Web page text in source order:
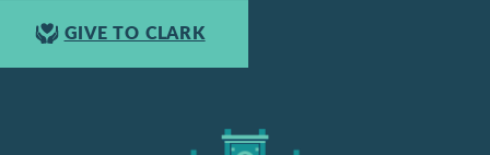
GIVE TO CLARK